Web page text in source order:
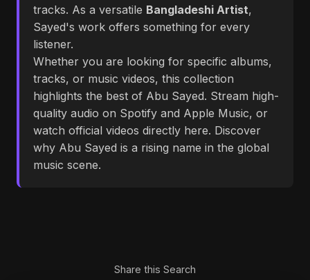
tracks. As a versatile Bangladeshi Artist,
Sayed's work offers something for every
listener.
Whether you are looking for specific albums,
tracks, or music videos, this collection
highlights the best of Abu Sayed. Stream high-
quality audio on Spotify and Apple Music, or
watch official videos directly here. Discover
why Abu Sayed is a rising name in the global
music scene.
Share this Search